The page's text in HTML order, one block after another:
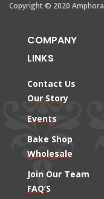
Copyright © 2020
COMPANY
LINKS
Contact Us
Our Story
Events
Bake Shop
Wholesale
Join Our Team
FAQ’S